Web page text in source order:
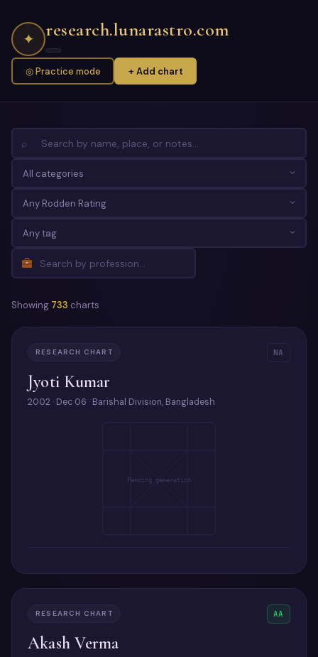
✦ research.lunarastro.com
◎ Practice mode + Add chart
⌕
Showing 733 charts
RESEARCH CHART NA
Jyoti Kumar
2002 · Dec 06 · Barishal Division, Bangladesh
Pending generation
RESEARCH CHART AA
Akash Verma